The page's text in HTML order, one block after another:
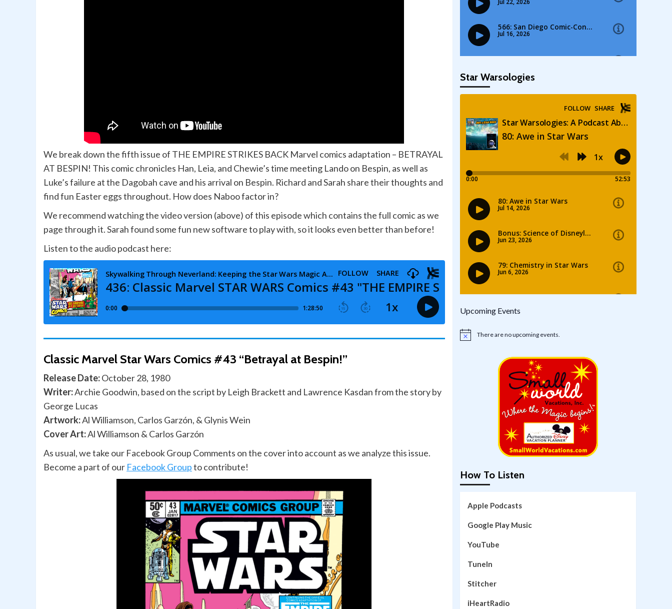
We break down the fifth issue of THE EMPIRE STRIKES BACK Marvel comics adaptation – BETRAYAL
AT BESPIN! This comic chronicles Han, Leia, and Chewie’s time meeting Lando on Bespin, as well as
Luke’s failure at the Dagobah cave and his arrival on Bespin. Richard and Sarah share their thoughts and
find fun Easter eggs throughout. How does Naboo factor in?
We recommend watching the video version (above) of this episode which contains the full comic as we
page through it. Sarah found some fun new software to play with, so it looks even better than before!
Listen to the audio podcast here:
Classic Marvel Star Wars Comics #43 “Betrayal at Bespin!”
Release Date:October 28, 1980
Writer:Archie Goodwin, based on the script by Leigh Brackett and Lawrence Kasdan from the story by
George Lucas
Artwork:Al Williamson, Carlos Garzón, & Glynis Wein
Cover Art:Al Williamson & Carlos Garzón
As usual, we take our Facebook Group Comments on the cover into account as we analyze this issue.
Become a part of our Facebook Groupto contribute!
Star Warsologies
Upcoming Events
Notice There are no upcoming events.
How To Listen
Apple Podcasts
Google Play Music
YouTube
TuneIn
Stitcher
iHeartRadio